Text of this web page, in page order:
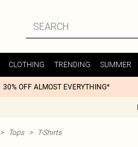
CLOTHING TRENDING SUMMER
30% OFF ALMOST EVERYTHING*
> Tops > T-Shirts